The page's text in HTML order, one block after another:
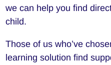
we can help you find
child.
Those of us who’ve
learning solution find